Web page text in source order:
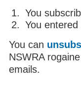
You
You
You can
NSWRA
emails.